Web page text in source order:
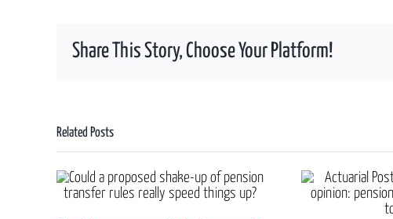
off
summary
Share This Story, Choose Your Platform!
Related Posts